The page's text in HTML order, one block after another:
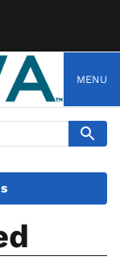
MENU